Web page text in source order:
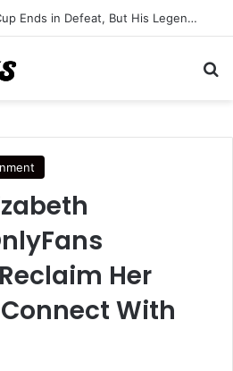
Lionel Messi’s World Cup Ends in Defeat, But His Legendary Legacy Lives On
Her
With